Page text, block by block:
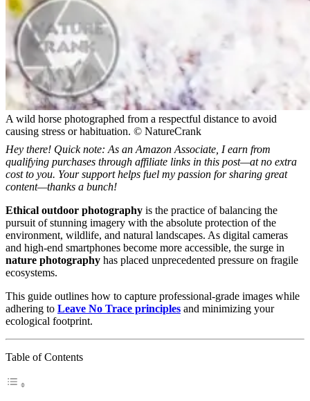
A wild horse photographed from a respectful distance to avoid
causing stress or habituation. © NatureCrank
Hey there! Quick note: As an Amazon Associate, I earn from
qualifying purchases through affiliate links in this post—at no extra
cost to you. Your support helps fuel my passion for sharing great
content—thanks a bunch!
Ethical outdoor photography is the practice of balancing the
pursuit of stunning imagery with the absolute protection of the
environment, wildlife, and natural landscapes. As digital cameras
and high-end smartphones become more accessible, the surge in
nature photography has placed unprecedented pressure on fragile
ecosystems.
This guide outlines how to capture professional-grade images while
adhering to Leave No Trace principles and minimizing your
ecological footprint.
Table of Contents